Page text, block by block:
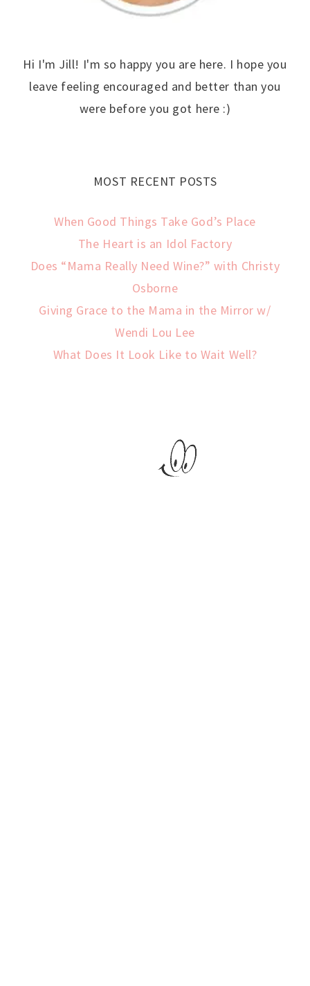
Hi I'm Jill! I'm so happy you are here. I hope you
leave feeling encouraged and better than you
were before you got here :)
MOST RECENT POSTS
When Good Things Take God’s Place
The Heart is an Idol Factory
Does “Mama Really Need Wine?” with Christy
Osborne
Giving Grace to the Mama in the Mirror w/
Wendi Lou Lee
What Does It Look Like to Wait Well?